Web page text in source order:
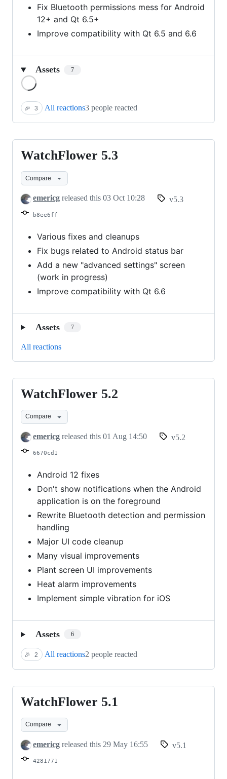
Fix Bluetooth permissions mess for Android
12+ and Qt 6.5+
Improve compatibility with Qt 6.5 and 6.6
Assets 7
🎉 3 All reactions3 people reacted
WatchFlower
5.3
WatchFlower 5.3
Compare
emericg released this 03 Oct 10:28 v5.3
b8ee6ff
Various fixes and cleanups
Fix bugs related to Android status bar
Add a new "advanced settings" screen
(work in progress)
Improve compatibility with Qt 6.6
Assets 7
All reactions
WatchFlower
5.2
WatchFlower 5.2
Compare
emericg released this 01 Aug 14:50 v5.2
6670cd1
Android 12 fixes
Don't show notifications when the Android
application is on the foreground
Rewrite Bluetooth detection and permission
handling
Major UI code cleanup
Many visual improvements
Plant screen UI improvements
Heat alarm improvements
Implement simple vibration for iOS
Assets 6
🎉 2 All reactions2 people reacted
WatchFlower
5.1
WatchFlower 5.1
Compare
emericg released this 29 May 16:55 v5.1
4281771